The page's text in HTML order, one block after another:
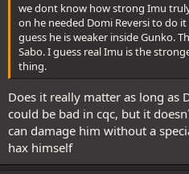
we dont know how strong Imu
on he needed Domi Reversi to do
guess he is weaker inside Gunko.
Sabo. I guess real Imu is the
thing.
Does it really matter as long as
could be bad in cqc, but it
can damage him without a
hax himself